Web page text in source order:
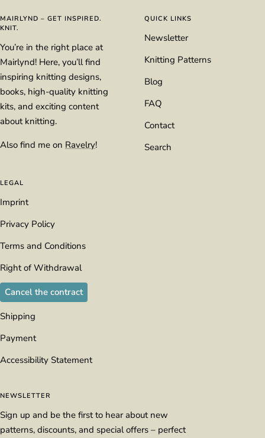
MAIRLYND – GET INSPIRED.
KNIT.
You’re in the right place at
Mairlynd! Here, you’ll find
inspiring knitting designs,
books, high-quality knitting
kits, and exciting content
about knitting.
Also find me on Ravelry!
QUICK LINKS
Newsletter
Knitting Patterns
Blog
FAQ
Contact
Search
LEGAL
Imprint
Privacy Policy
Terms and Conditions
Right of Withdrawal
Cancel the contract
Shipping
Payment
Accessibility Statement
NEWSLETTER
Sign up and be the first to hear about new
patterns, discounts, and special offers – perfect